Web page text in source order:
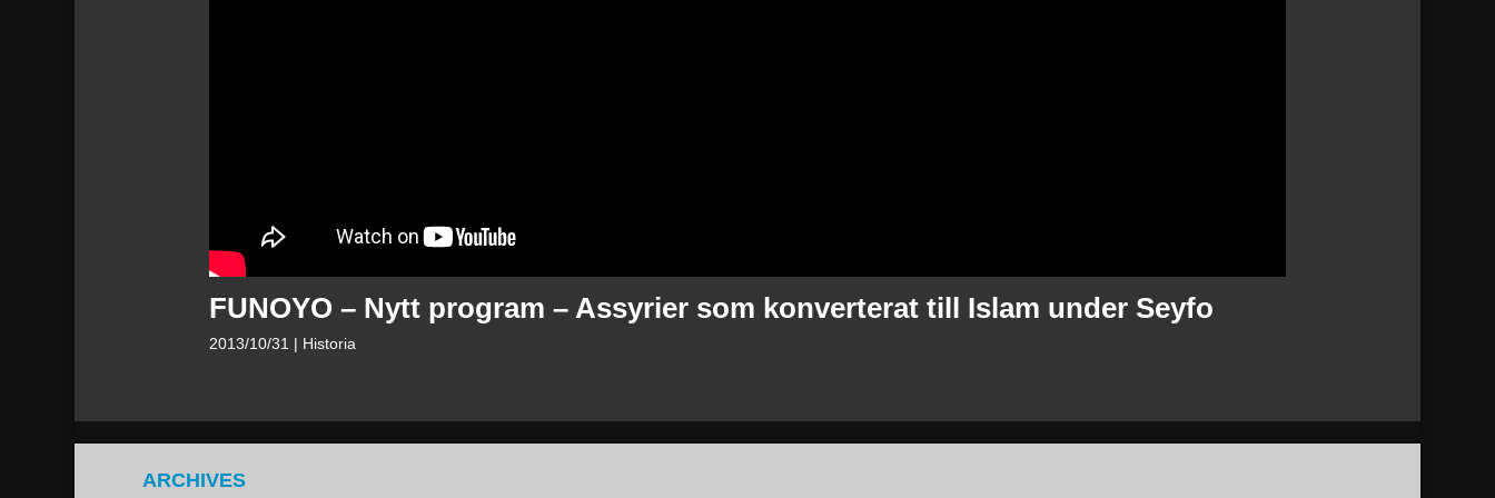
FUNOYO – Nytt program – Assyrier som konverterat till Islam under Seyfo
2013/10/31 | Historia
ARCHIVES